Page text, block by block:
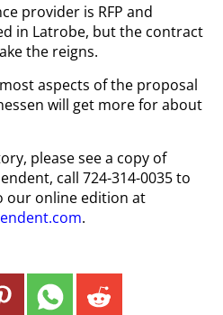
provider is RFP and
in Latrobe, but the contract
the reigns.
aspects of the proposal
will get more for about
please see a copy of
call 724-314-0035 to
our online edition at
.